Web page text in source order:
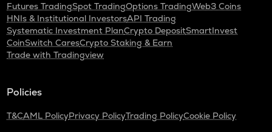
Futures TradingSpot TradingOptions TradingWeb3 Coins
HNIs & Institutional InvestorsAPI Trading
Systematic Investment PlanCrypto DepositSmartInvest
CoinSwitch CaresCrypto Staking & Earn
Trade with Tradingview
Policies
T&CAML PolicyPrivacy PolicyTrading PolicyCookie Policy